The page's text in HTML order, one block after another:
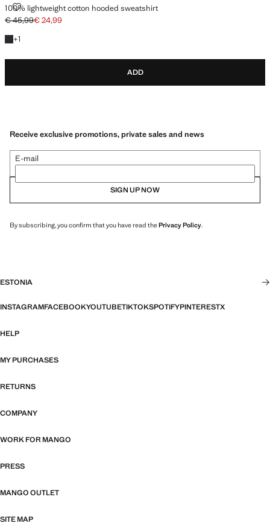
100% lightweight cotton hooded sweatshirt
100% LIGHTWEIGHT COTTON HOODED SWEATSHIRT
Initial price struck through [€ 45,99 ]
€ 45,99
Current price [€ 24,99 ]
€ 24,99
+1
+1 colour
ADD
Receive exclusive promotions, private sales and news
E-mail
SIGN UP NOW
By subscribing, you confirm that you have read thePrivacy Policy.
ESTONIA
INSTAGRAMFACEBOOKYOUTUBETIKTOKSPOTIFYPINTERESTX
HELP
MY PURCHASES
RETURNS
COMPANY
WORK FOR MANGO
PRESS
MANGO OUTLET
SITE MAP